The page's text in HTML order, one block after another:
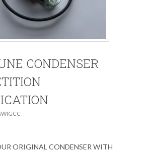
CONDENSER
ORIGINAL CONDENSER WITH